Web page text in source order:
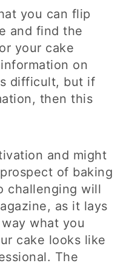
you can flip
and find the
your cake
on
difficult, but if
then this
and might
of baking
challenging will
as it lays
what you
cake looks like
The